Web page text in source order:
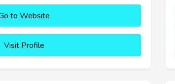
to Website
Visit Profile